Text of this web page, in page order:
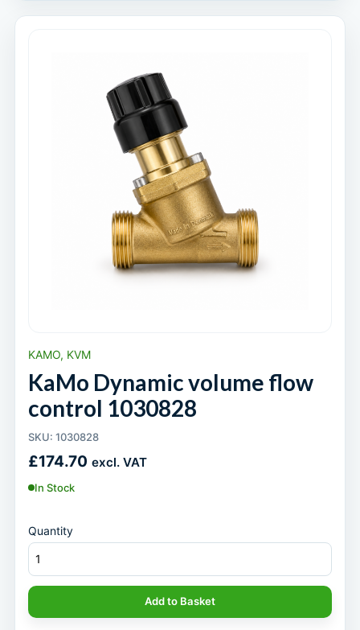
KAMO, KVM
KaMo Dynamic volume flow
control 1030828
SKU: 1030828
£174.70 excl. VAT
In Stock
Quantity
Add to Basket